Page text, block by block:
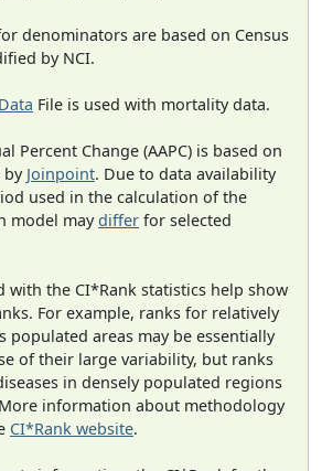
denominators are based on Census
by NCI.
File is used with mortality data.
Percent Change (AAPC) is based on
by Joinpoint. Due to data availability
used in the calculation of the
model maydiffer for selected
with the CI*Rank statistics help show
For example, ranks for relatively
populated areas may be essentially
of their large variability, but ranks
in densely populated regions
information about methodology
CI*Rank website.